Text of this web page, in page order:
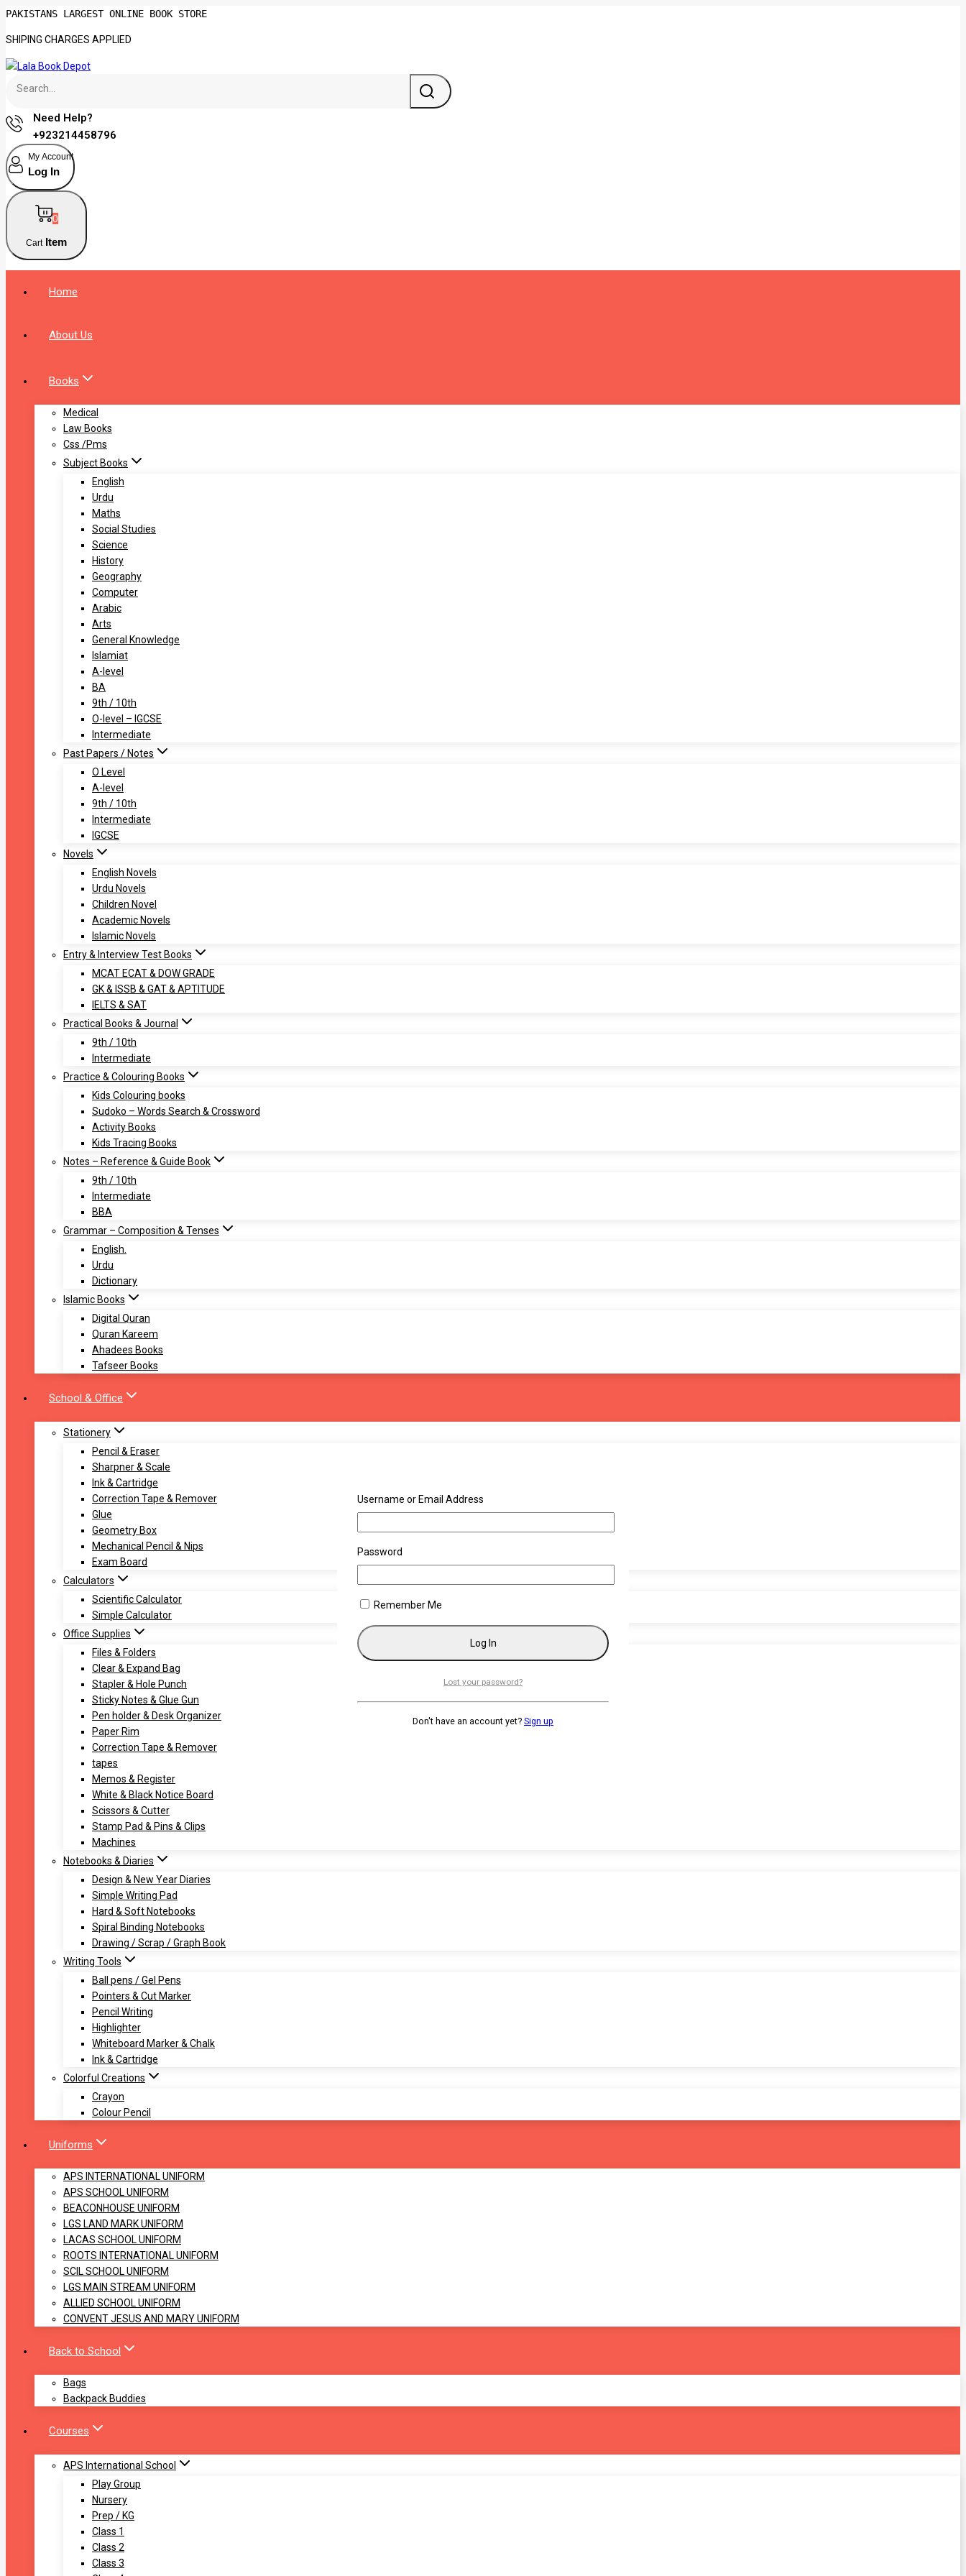
PAKISTANS LARGEST ONLINE BOOK STORE
SHIPING CHARGES APPLIED
Need Help?
+923214458796
My Account
Log In
0
Cart Item
Home
About Us
Books
Medical
Law Books
Css /Pms
Subject Books
English
Urdu
Maths
Social Studies
Science
History
Geography
Computer
Arabic
Arts
General Knowledge
Islamiat
A-level
BA
9th / 10th
O-level – IGCSE
Intermediate
Past Papers / Notes
O Level
A-level
9th / 10th
Intermediate
IGCSE
Novels
English Novels
Urdu Novels
Children Novel
Academic Novels
Islamic Novels
Entry & Interview Test Books
MCAT ECAT & DOW GRADE
GK & ISSB & GAT & APTITUDE
IELTS & SAT
Practical Books & Journal
9th / 10th
Intermediate
Practice & Colouring Books
Kids Colouring books
Sudoko – Words Search & Crossword
Activity Books
Kids Tracing Books
Notes – Reference & Guide Book
9th / 10th
Intermediate
BBA
Grammar – Composition & Tenses
English.
Urdu
Dictionary
Islamic Books
Digital Quran
Quran Kareem
Ahadees Books
Tafseer Books
School & Office
Stationery
Pencil & Eraser
Sharpner & Scale
Ink & Cartridge
Correction Tape & Remover
Glue
Geometry Box
Mechanical Pencil & Nips
Exam Board
Calculators
Scientific Calculator
Simple Calculator
Office Supplies
Files & Folders
Clear & Expand Bag
Stapler & Hole Punch
Sticky Notes & Glue Gun
Pen holder & Desk Organizer
Paper Rim
Correction Tape & Remover
tapes
Memos & Register
White & Black Notice Board
Scissors & Cutter
Stamp Pad & Pins & Clips
Machines
Notebooks & Diaries
Design & New Year Diaries
Simple Writing Pad
Hard & Soft Notebooks
Spiral Binding Notebooks
Drawing / Scrap / Graph Book
Writing Tools
Ball pens / Gel Pens
Pointers & Cut Marker
Pencil Writing
Highlighter
Whiteboard Marker & Chalk
Ink & Cartridge
Colorful Creations
Crayon
Colour Pencil
Uniforms
APS INTERNATIONAL UNIFORM
APS SCHOOL UNIFORM
BEACONHOUSE UNIFORM
LGS LAND MARK UNIFORM
LACAS SCHOOL UNIFORM
ROOTS INTERNATIONAL UNIFORM
SCIL SCHOOL UNIFORM
LGS MAIN STREAM UNIFORM
ALLIED SCHOOL UNIFORM
CONVENT JESUS AND MARY UNIFORM
Back to School
Bags
Backpack Buddies
Courses
APS International School
Play Group
Nursery
Prep / KG
Class 1
Class 2
Class 3
Username or Email Address
Password
Remember Me
Lost your password?
Don't have an account yet? Sign up